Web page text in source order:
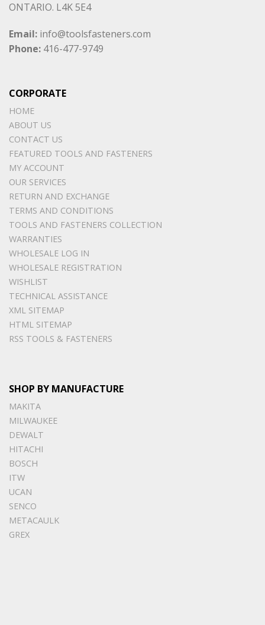
ONTARIO. L4K 5E4
Email: info@toolsfasteners.com
Phone: 416-477-9749
CORPORATE
HOME
ABOUT US
CONTACT US
FEATURED TOOLS AND FASTENERS
MY ACCOUNT
OUR SERVICES
RETURN AND EXCHANGE
TERMS AND CONDITIONS
TOOLS AND FASTENERS COLLECTION
WARRANTIES
WHOLESALE LOG IN
WHOLESALE REGISTRATION
WISHLIST
TECHNICAL ASSISTANCE
XML SITEMAP
HTML SITEMAP
RSS TOOLS & FASTENERS
SHOP BY MANUFACTURE
MAKITA
MILWAUKEE
DEWALT
HITACHI
BOSCH
ITW
UCAN
SENCO
METACAULK
GREX